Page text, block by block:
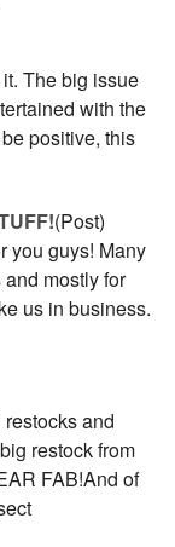
it. The big issue
with the
positive, this
(Post)
you guys! Many
mostly for
us in business.
and
restock from
FAB!And of